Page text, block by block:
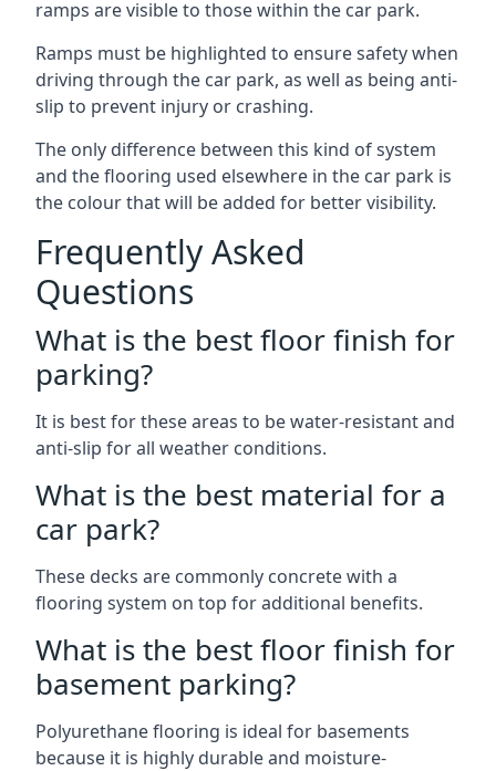
ramps are visible to those within the car park.
Ramps must be highlighted to ensure safety when
driving through the car park, as well as being anti-
slip to prevent injury or crashing.
The only difference between this kind of system
and the flooring used elsewhere in the car park is
the colour that will be added for better visibility.
Frequently Asked
Questions
What is the best floor finish for
parking?
It is best for these areas to be water-resistant and
anti-slip for all weather conditions.
What is the best material for a
car park?
These decks are commonly concrete with a
flooring system on top for additional benefits.
What is the best floor finish for
basement parking?
Polyurethane flooring is ideal for basements
because it is highly durable and moisture-